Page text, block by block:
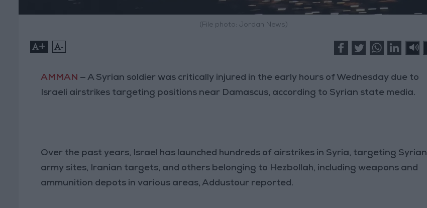
(File photo: Jordan News)
+ -
AMMAN — A Syrian soldier was critically injured in the early hours of Wednesday due to
Israeli airstrikes targeting positions near Damascus, according to Syrian state media.
Over the past years, Israel has launched hundreds of airstrikes in Syria, targeting Syrian
army sites, Iranian targets, and others belonging to Hezbollah, including weapons and
ammunition depots in various areas, Addustour reported.